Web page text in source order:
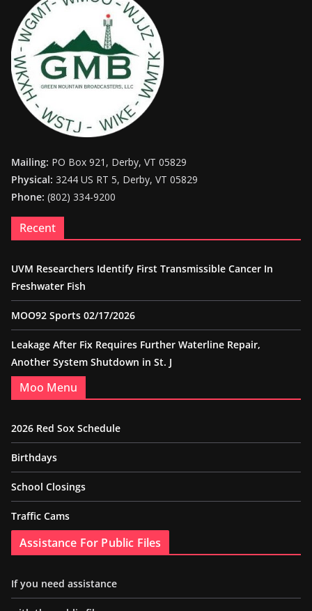
Mailing: PO Box 921, Derby, VT 05829
Physical: 3244 US RT 5, Derby, VT 05829
Phone: (802) 334-9200
Recent
UVM Researchers Identify First Transmissible Cancer In
Freshwater Fish
MOO92 Sports 02/17/2026
Leakage After Fix Requires Further Waterline Repair,
Another System Shutdown in St. J
Moo Menu
2026 Red Sox Schedule
Birthdays
School Closings
Traffic Cams
Assistance For Public Files
If you need assistance